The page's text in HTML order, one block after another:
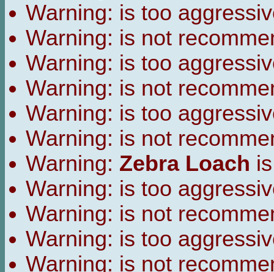
Warning: is too
Warning: is not
Warning: is too
Warning: is not
Warning: is too
Warning: is not
Warning: Zebra Loach
Warning: is too
Warning: is not
Warning: is too
Warning: is not